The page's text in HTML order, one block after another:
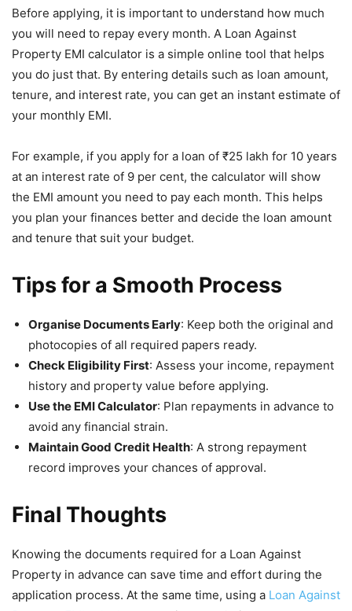
Before applying, it is important to understand how much
you will need to repay every month. A Loan Against
Property EMI calculator is a simple online tool that helps
you do just that. By entering details such as loan amount,
tenure, and interest rate, you can get an instant estimate of
your monthly EMI.
For example, if you apply for a loan of ₹25 lakh for 10 years
at an interest rate of 9 per cent, the calculator will show
the EMI amount you need to pay each month. This helps
you plan your finances better and decide the loan amount
and tenure that suit your budget.
Tips for a Smooth Process
Organise Documents Early: Keep both the original and
photocopies of all required papers ready.
Check Eligibility First: Assess your income, repayment
history and property value before applying.
Use the EMI Calculator: Plan repayments in advance to
avoid any financial strain.
Maintain Good Credit Health: A strong repayment
record improves your chances of approval.
Final Thoughts
Knowing the documents required for a Loan Against
Property in advance can save time and effort during the
application process. At the same time, using a Loan Against